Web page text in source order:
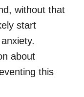
without that
start
about
this